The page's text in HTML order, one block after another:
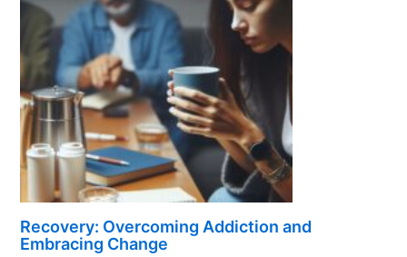
AA
Recovery
Recovery: Overcoming Addiction and
Embracing Change